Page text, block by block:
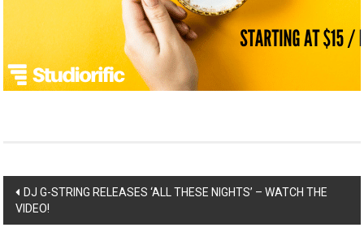
Post
navigation
DJ G-STRING RELEASES ‘ALL THESE NIGHTS’ – WATCH THE
VIDEO!